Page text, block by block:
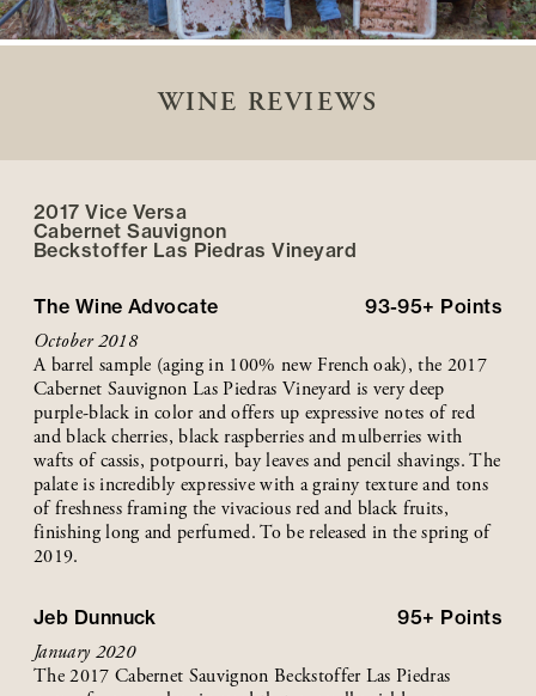
WINE REVIEWS
2017 Vice Versa
Cabernet Sauvignon
Beckstoffer Las Piedras Vineyard
The Wine Advocate 93-95+ Points
October 2018
A barrel sample (aging in 100% new French oak), the 2017
Cabernet Sauvignon Las Piedras Vineyard is very deep
purple-black in color and offers up expressive notes of red
and black cherries, black raspberries and mulberries with
wafts of cassis, potpourri, bay leaves and pencil shavings. The
palate is incredibly expressive with a grainy texture and tons
of freshness framing the vivacious red and black fruits,
finishing long and perfumed. To be released in the spring of
2019.
Jeb Dunnuck 95+ Points
January 2020
The 2017 Cabernet Sauvignon Beckstoffer Las Piedras